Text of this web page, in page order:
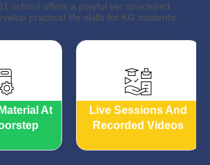
school offers a playful yet structured
practical life skills for KG students.
At
Live Sessions And
Recorded Videos